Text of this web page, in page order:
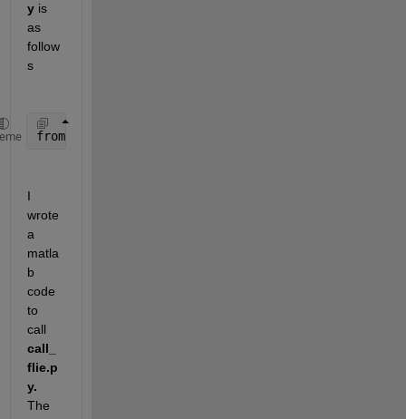
y is
as
follow
s
from
I
wrote
a
matla
b
code
to
call_
flie.p
y.
The